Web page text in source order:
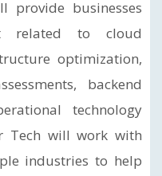
provide businesses
related to cloud
optimization,
backend
technology
Tech will work with
industries to help